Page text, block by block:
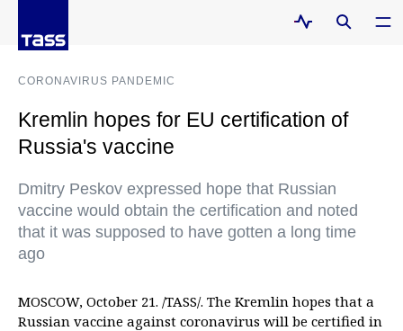
CORONAVIRUS PANDEMIC
Kremlin hopes for EU certification of
Russia's vaccine
Dmitry Peskov expressed hope that Russian
vaccine would obtain the certification and noted
that it was supposed to have gotten a long time
ago
MOSCOW, October 21. /TASS/. The Kremlin hopes that a
Russian vaccine against coronavirus will be certified in